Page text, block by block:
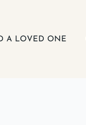
A LOVED ONE